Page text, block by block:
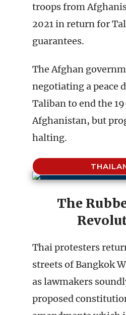
troops from
2021 in return for
guarantees.
The Afghan
negotiating a peace
Taliban to end the
Afghanistan, but
halting.
The
Thai protesters
streets of Bangkok
as lawmakers
proposed